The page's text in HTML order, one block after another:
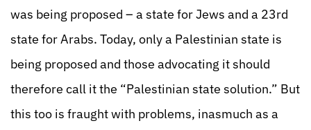
was being proposed – a state for Jews and a 23rd
state for Arabs. Today, only a Palestinian state is
being proposed and those advocating it should
therefore call it the “Palestinian state solution.” But
this too is fraught with problems, inasmuch as a